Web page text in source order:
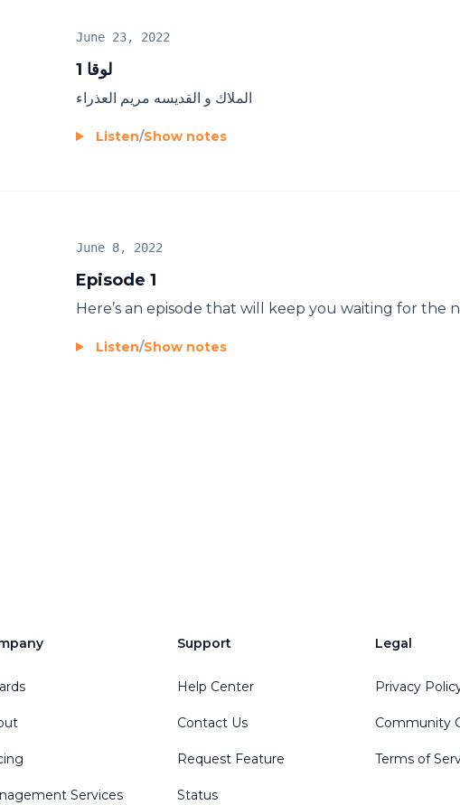
لوقا 1
June 23, 2022
الملاك و القديسه مريم العذراء
Listen/Show notes
Episode 1
June 8, 2022
Here’s an episode that will keep you waiting for the
Listen/Show notes
Services
Support
Help Center
Contact Us
Request Feature
Status
Legal
Privacy
Community
Terms of